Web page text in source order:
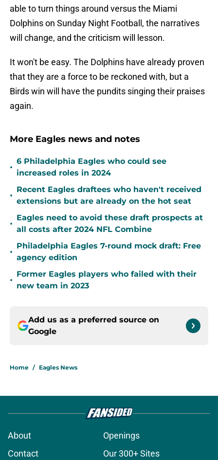
able to turn things around versus the Miami
Dolphins on Sunday Night Football, the narratives
will change, and the criticism will lesson.
It won't be easy. The Dolphins have already proven
that they are a force to be reckoned with, but a
Birds win will have the pundits singing their praises
again.
More Eagles news and notes
•
6 Philadelphia Eagles who could see
increased roles in 2024
•
Recent Eagles draftees who haven't received
extensions but are already on the hot seat
•
Eagles need to avoid these draft prospects at
all costs after 2024 NFL Combine
•
Philadelphia Eagles 7-round mock draft: Free
agency edition
•
Former Eagles players who failed with their
new team in 2023
Add us as a preferred source on
Google
Home / Eagles News
About
Openings
Contact
Our 300+ Sites